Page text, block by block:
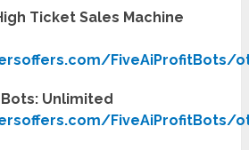
Ticket Sales Machine
FiveAiProfitBots/
Bots: Unlimited
FiveAiProfitBots/